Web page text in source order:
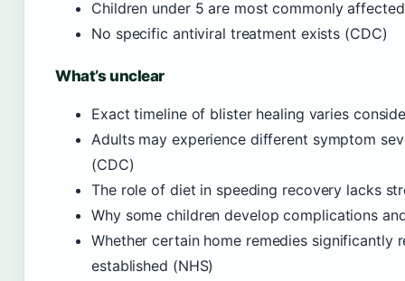
Children under 5 are most commonly
No specific antiviral treatment exists (CDC)
What’s unclear
Exact timeline of blister healing varies
Adults may experience different symptom
(CDC)
The role of diet in speeding recovery lacks
Why some children develop complications
Whether certain home remedies significantly
established (NHS)